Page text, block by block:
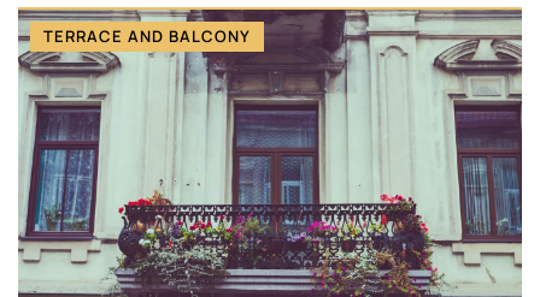
TERRACE AND BALCONY